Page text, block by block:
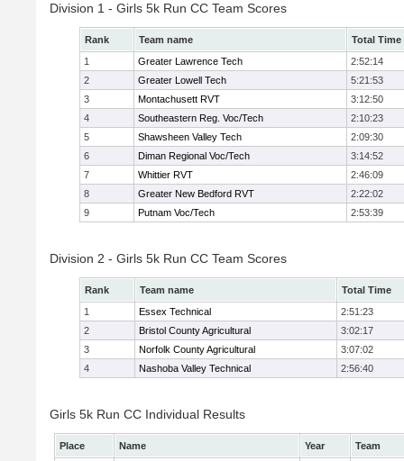
Division 1 - Girls 5k Run CC Team Scores
Rank Team name
Total Time
1
Greater Lawrence Tech
2:52:14
2
Greater Lowell Tech
5:21:53
3
Montachusett RVT
3:12:50
4
Southeastern Reg. Voc/Tech
2:10:23
5
Shawsheen Valley Tech
2:09:30
6
Diman Regional Voc/Tech
3:14:52
7
Whittier RVT
2:46:09
8
Greater New Bedford RVT
2:22:02
9
Putnam Voc/Tech 2:53:39
Division 2 - Girls 5k Run CC Team Scores
Rank Team name
Total Time
1
Essex Technical
2:51:23
2
Bristol County Agricultural
3:02:17
3
Norfolk County Agricultural
3:07:02
4
Nashoba Valley Technical 2:56:40
Girls 5k Run CC Individual Results
Place Name Year
Team